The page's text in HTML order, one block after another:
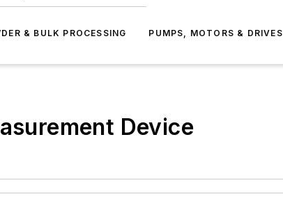
& BULK PROCESSING PUMPS, MOTORS & DRIVES
Device